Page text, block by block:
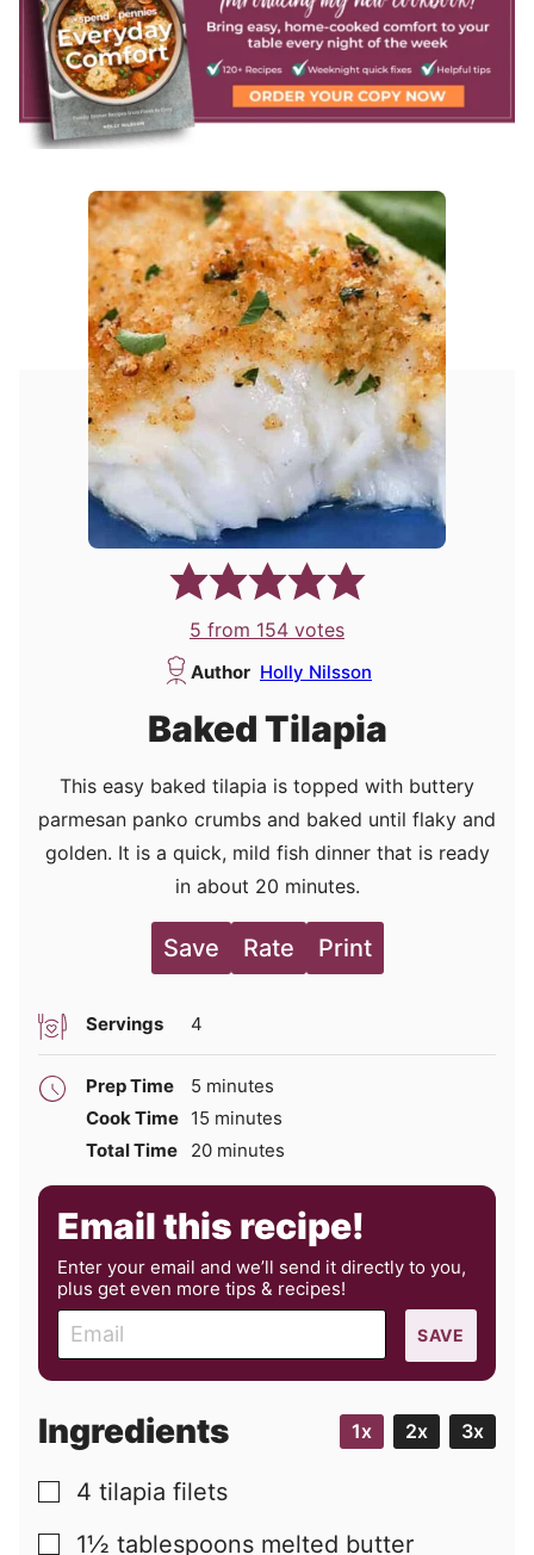
5 from 154 votes
Author Holly Nilsson
Baked Tilapia
This easy baked tilapia is topped with buttery
parmesan panko crumbs and baked until flaky and
golden. It is a quick, mild fish dinner that is ready
in about 20 minutes.
Save Rate Print
Servings 4
Prep Time 5 minutes
minutes
Cook Time 15 minutes
minutes
Total Time
20minutes
minutes
Email this recipe!
Enter your email and we’ll send it directly to you,
plus get even more tips & recipes!
m
a
l
SAVE
Ingredients 1x 2x 3x
▢
4 tilapia filets
▢
1½ tablespoons melted butter